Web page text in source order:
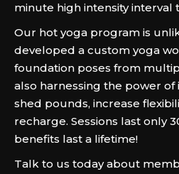
minute high intensity interval
Our hot yoga program is
developed a custom yoga
foundation poses from
also harnessing the power of
shed pounds, increase
recharge. Sessions last only
benefits last a lifetime!
Talk to us today about